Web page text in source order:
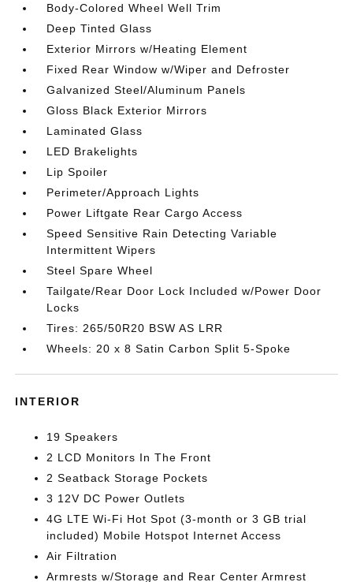
Body-Colored Wheel Well Trim
Deep Tinted Glass
Exterior Mirrors w/Heating Element
Fixed Rear Window w/Wiper and Defroster
Galvanized Steel/Aluminum Panels
Gloss Black Exterior Mirrors
Laminated Glass
LED Brakelights
Lip Spoiler
Perimeter/Approach Lights
Power Liftgate Rear Cargo Access
Speed Sensitive Rain Detecting Variable
Intermittent Wipers
Steel Spare Wheel
Tailgate/Rear Door Lock Included w/Power Door
Locks
Tires: 265/50R20 BSW AS LRR
Wheels: 20 x 8 Satin Carbon Split 5-Spoke
INTERIOR
19 Speakers
2 LCD Monitors In The Front
2 Seatback Storage Pockets
3 12V DC Power Outlets
4G LTE Wi-Fi Hot Spot (3-month or 3 GB trial
included) Mobile Hotspot Internet Access
Air Filtration
Armrests w/Storage and Rear Center Armrest